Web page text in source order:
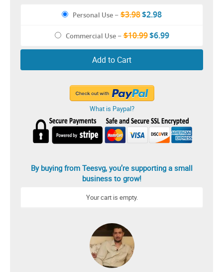
Personal Use – $3.98$2.98
Commercial Use–$10.99$6.99
Add to Cart
What is Paypal?
By buying from Teesvg, you’re supporting a small
business to grow!
Your cart is empty.